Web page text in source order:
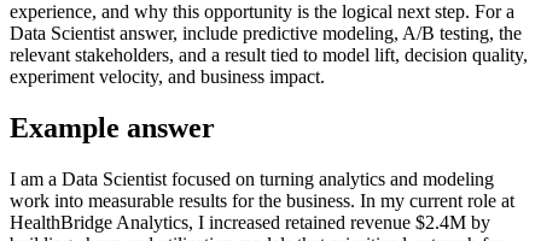
experience, and why this opportunity is the logical next step. For a
Data Scientist answer, include predictive modeling, A/B testing, the
relevant stakeholders, and a result tied to model lift, decision quality,
experiment velocity, and business impact.
Example answer
I am a Data Scientist focused on turning analytics and modeling
work into measurable results for the business. In my current role at
HealthBridge Analytics, I increased retained revenue $2.4M by